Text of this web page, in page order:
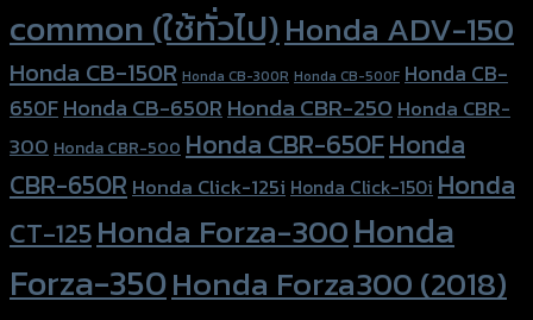
common (ใช้ทั่วไป)Honda ADV-150
Honda CB-150R Honda CB-300R Honda CB-500F Honda CB-
650FHonda CB-650RHonda CBR-250Honda CBR-
300 Honda CBR-500 Honda CBR-650FHonda
CBR-650R Honda Click-125i Honda Click-150i Honda
CT-125Honda Forza-300Honda
Forza-350Honda Forza300 (2018)